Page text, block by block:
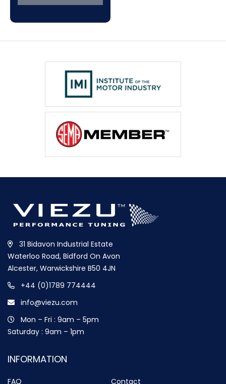
31 Bidavon Industrial Estate
Waterloo Road, Bidford On Avon
Alcester, Warwickshire B50 4JN
+44 (0)1789 774444
info@viezu.com
Mon – Fri : 9am – 5pm
Saturday : 9am – 1pm
INFORMATION
FAQ Contact